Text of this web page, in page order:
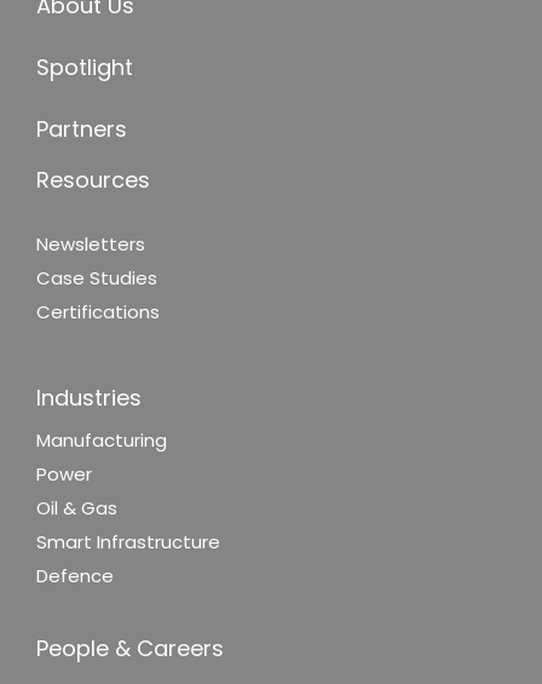
Spotlight
Partners
Resources
Newsletters
Case Studies
Certifications
Industries
Manufacturing
Power
Oil & Gas
Smart Infrastructure
Defence
People & Careers